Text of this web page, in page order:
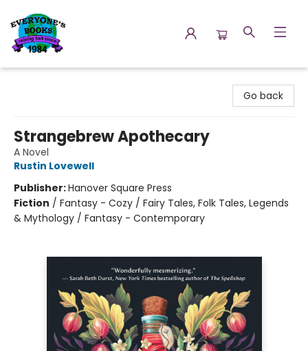
Go back
Strangebrew Apothecary
A Novel
Rustin Lovewell
Publisher:Hanover Square Press
Fiction / Fantasy - Cozy / Fairy Tales, Folk Tales, Legends
& Mythology / Fantasy - Contemporary